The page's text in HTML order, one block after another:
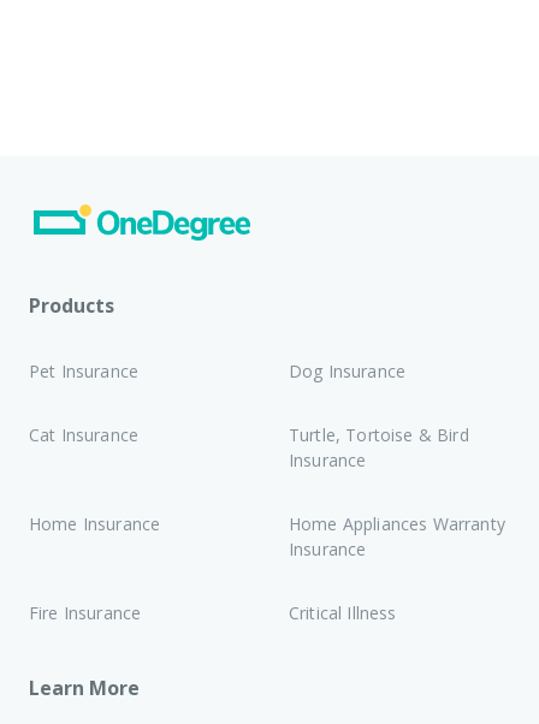
Products
Pet Insurance Dog Insurance
Cat Insurance
Turtle, Tortoise & Bird
Insurance
Home Insurance
Home Appliances Warranty
Insurance
Fire Insurance Critical Illness
Learn More